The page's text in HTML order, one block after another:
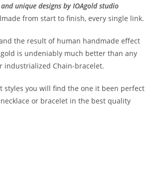
unique designs by IOAgold studio
from start to finish, every single link.
the result of human handmade effect
is undeniably much better than any
industrialized Chain-bracelet.
styles you will find the one it been perfect
or bracelet in the best quality